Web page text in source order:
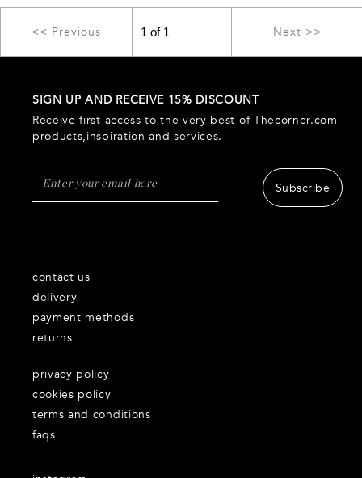
<< Previous Next >>
SIGN UP AND RECEIVE 15% DISCOUNT
Receive first access to the very best of Thecorner.com
products,inspiration and services.
Subscribe
contact us
delivery
payment methods
returns
privacy policy
cookies policy
terms and conditions
faqs